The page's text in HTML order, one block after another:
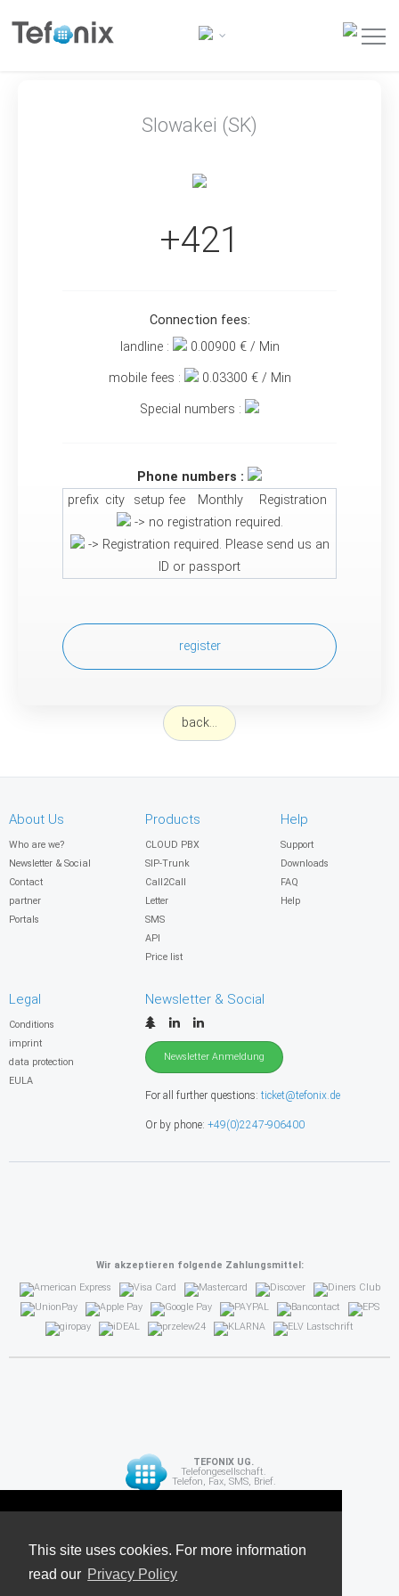
Informationen lesen Sie unsere
Datenschutzrichtlinie
This site uses cookies. For more information
read our Privacy Policy
Slowakei (SK)
+421
Connection fees:
landline :
0.00900 € / Min
mobile fees : 0.03300 € / Min
Special numbers :
Phone numbers :
prefix city setup fee Monthly
Registration
-> no registration required.
-> Registration required. Please send us an
ID or passport
register
back...
About Us
Who are we?
Newsletter & Social
Contact
partner
Portals
Products
CLOUD PBX
SIP-Trunk
Call2Call
Letter
SMS
API
Price list
Help
Support
Downloads
FAQ
Help
Legal
Conditions
imprint
data protection
EULA
Newsletter & Social
Newsletter Anmeldung
For all further questions: ticket@tefonix.de
Or by phone: +49(0)2247-906400
Wir akzeptieren folgende Zahlungsmittel:
TEFONIX UG.
Telefongesellschaft.
Telefon, Fax, SMS, Brief.
API